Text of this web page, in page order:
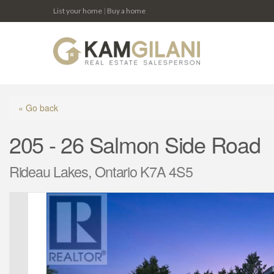
List your home | Buy a home
« Go back
205 - 26 Salmon Side Road
Rideau Lakes, Ontario K7A 4S5